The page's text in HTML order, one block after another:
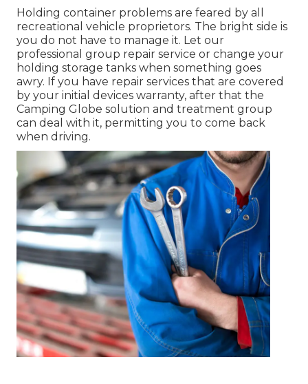
Holding container problems are feared by all
recreational vehicle proprietors. The bright side is
you do not have to manage it. Let our
professional group repair service or change your
holding storage tanks when something goes
awry. If you have repair services that are covered
by your initial devices warranty, after that the
Camping Globe solution and treatment group
can deal with it, permitting you to come back
when driving.